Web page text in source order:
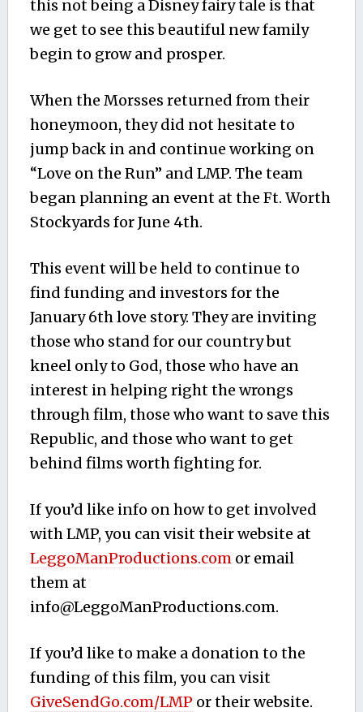
this not being a Disney fairy tale is that
we get to see this beautiful new family
begin to grow and prosper.
When the Morsses returned from their
honeymoon, they did not hesitate to
jump back in and continue working on
“Love on the Run” and LMP. The team
began planning an event at the Ft. Worth
Stockyards for June 4th.
This event will be held to continue to
find funding and investors for the
January 6th love story. They are inviting
those who stand for our country but
kneel only to God, those who have an
interest in helping right the wrongs
through film, those who want to save this
Republic, and those who want to get
behind films worth fighting for.
If you’d like info on how to get involved
with LMP, you can visit their website at
LeggoManProductions.comor email
them at
info@LeggoManProductions.com.
If you’d like to make a donation to the
funding of this film, you can visit
GiveSendGo.com/LMP or their website.